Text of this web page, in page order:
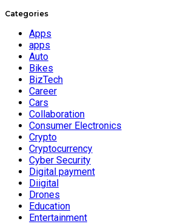
Categories
Apps
apps
Auto
Bikes
BizTech
Career
Cars
Collaboration
Consumer Electronics
Crypto
Cryptocurrency
Cyber Security
Digital payment
Diigital
Drones
Education
Entertainment